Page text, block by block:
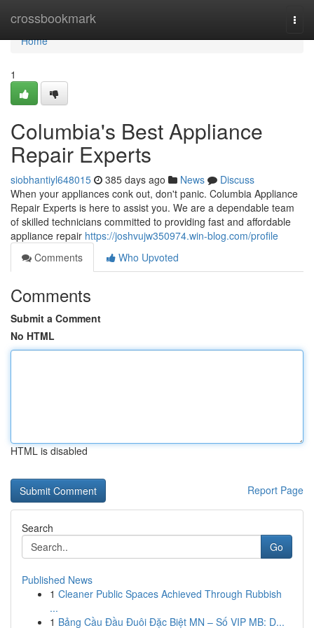
crossbookmark
Home
Home
1
Columbia's Best Appliance
Repair Experts
siobhantiyl648015 385 days ago News
Discuss
When your appliances conk out, don't panic. Columbia Appliance
Repair Experts is here to assist you. We are a dependable team
of skilled technicians committed to providing fast and affordable
appliance repair https://joshvujw350974.win-blog.com/profile
Comments
Who Upvoted
Comments
Submit a Comment
No HTML
HTML is disabled
Report Page
Search
Go
Published News
1 Cleaner Public Spaces Achieved Through Rubbish
...
1 Bảng Cầu Đầu Đuôi Đặc Biệt MN – Số VIP MB: D...